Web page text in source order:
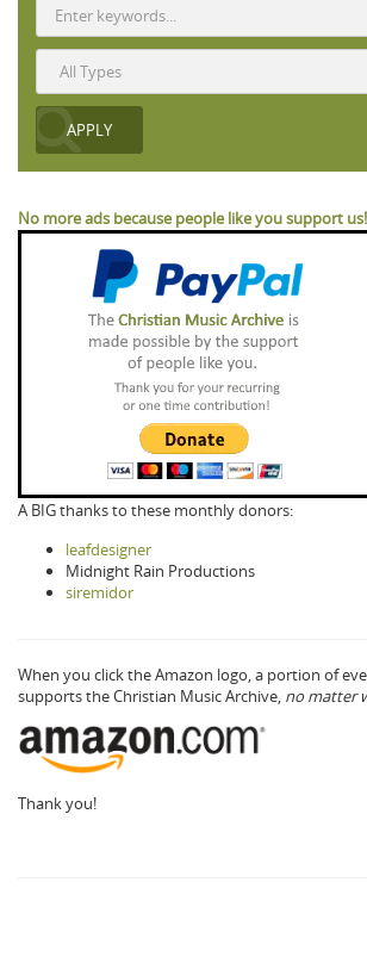
No more ads because people like you support us!
A BIG thanks to these monthly donors:
leafdesigner
Midnight Rain Productions
siremidor
When you click the Amazon logo, a portion of
supports the Christian Music Archive, no matter
Thank you!